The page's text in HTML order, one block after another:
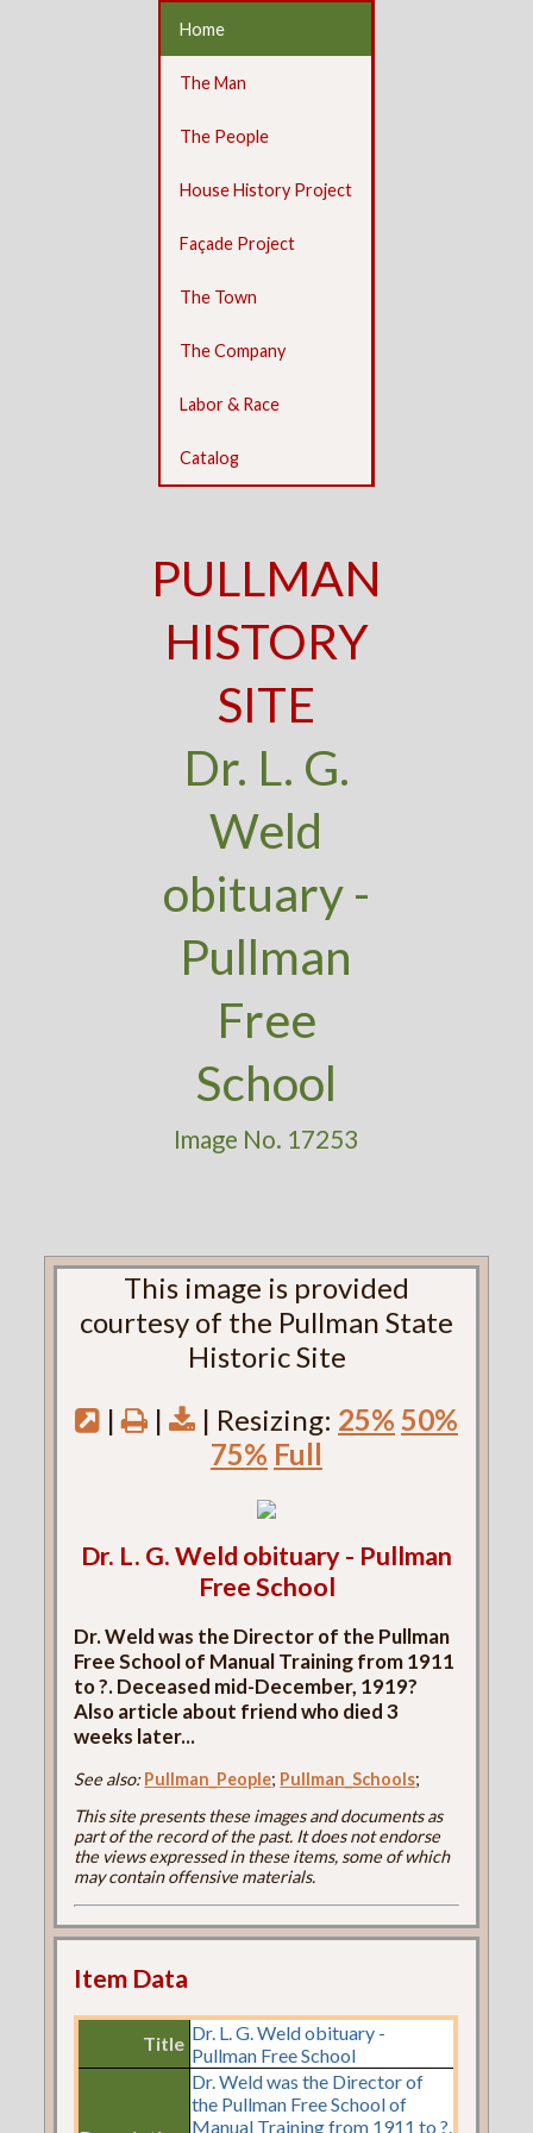
Home
The Man
The People
House History Project
Façade Project
The Town
The Company
Labor & Race
Catalog
PULLMAN
HISTORY
SITE
Dr. L. G.
Weld
obituary -
Pullman
Free
School
Image No. 17253
This image is provided
courtesy of the Pullman State
Historic Site
|
| | Resizing: 25% 50%
75% Full
Dr. L. G. Weld obituary - Pullman
Free School
Dr. Weld was the Director of the Pullman
Free School of Manual Training from 1911
to ?. Deceased mid-December, 1919?
Also article about friend who died 3
weeks later...
See also: Pullman_People; Pullman_Schools;
This site presents these images and documents as
part of the record of the past. It does not endorse
the views expressed in these items, some of which
may contain offensive materials.
Item Data
Title Dr. L. G. Weld obituary -
Pullman Free School
Dr. Weld was the Director of
the Pullman Free School of
Manual Training from 1911 to ?.